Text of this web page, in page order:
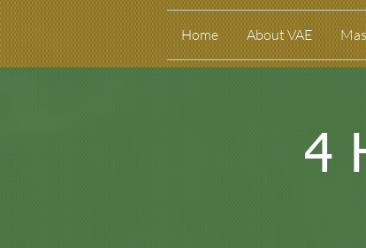
Home About VAE
4